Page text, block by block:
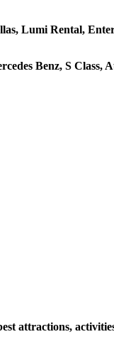
Lumi Rental,
Benz, S Class,
attractions,